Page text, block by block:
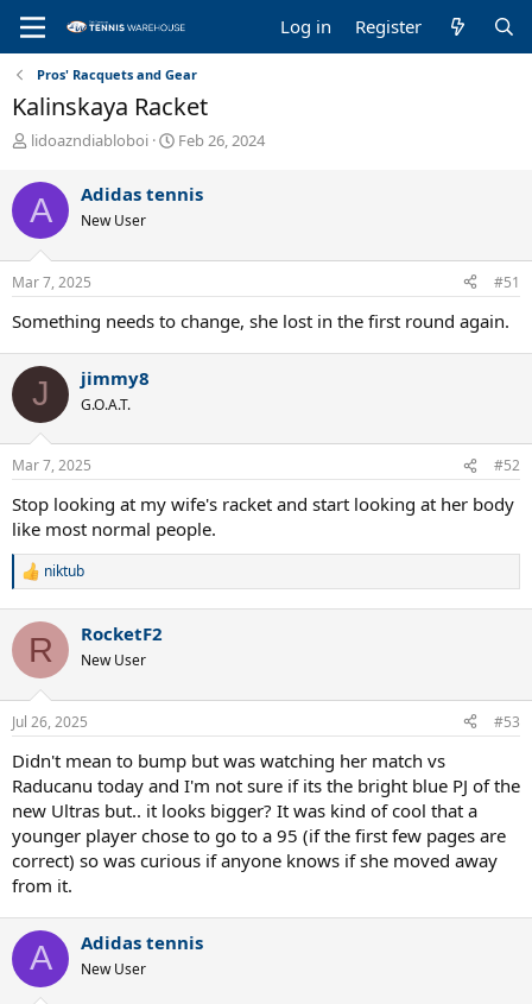
Log in Register
Pros' Racquets and Gear
Kalinskaya Racket
T
r
e
a
d
s
t
r
t
e
r
lidoazndiabloboi
S
r
a
Feb 26, 2024
A Adidas tennis
New User
Mar 7, 2025 #51
Something needs to change, she lost in the first round again.
J jimmy8
G.O.A.T.
Mar 7, 2025 #52
Stop looking at my wife's racket and start looking at her body
like most normal people.
R
c
i
n
s
niktub
R RocketF2
New User
Jul 26, 2025 #53
Didn't mean to bump but was watching her match vs
Raducanu today and I'm not sure if its the bright blue PJ of the
new Ultras but.. it looks bigger? It was kind of cool that a
younger player chose to go to a 95 (if the first few pages are
correct) so was curious if anyone knows if she moved away
from it.
A Adidas tennis
New User